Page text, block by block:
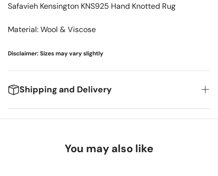
Safavieh Kensington KNS925 Hand Knotted Rug
Material: Wool & Viscose
Disclaimer: Sizes may vary slightly
Shipping and Delivery
You may also like